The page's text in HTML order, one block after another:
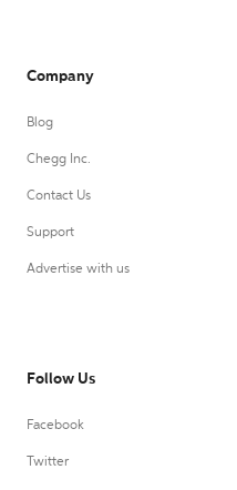
Company
Blog
Chegg Inc.
Contact Us
Support
Advertise with us
Follow Us
Facebook
Twitter